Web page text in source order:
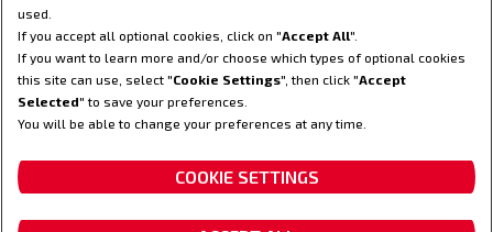
Cookie Settings
Telematics Privacy notice
© 2023 CNH Industrial America LLC. All Rights Reserved. Steyr and
CNH Industrial Capital are registered trademarks of CNH Industrial
America LLC.
Your partner to rely on.
used.
If you accept all optional cookies, click on "Accept All".
If you want to learn more and/or choose which types of optional cookies
this site can use, select "Cookie Settings", then click "Accept
Selected" to save your preferences.
You will be able to change your preferences at any time.
COOKIE SETTINGS